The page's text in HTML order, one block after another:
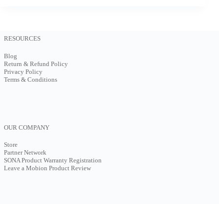
RESOURCES
Blog
Return & Refund Policy
Privacy Policy
Terms & Conditions
OUR COMPANY
Store
Partner Network
SONA Product Warranty Registration
Leave a Mobion Product Review